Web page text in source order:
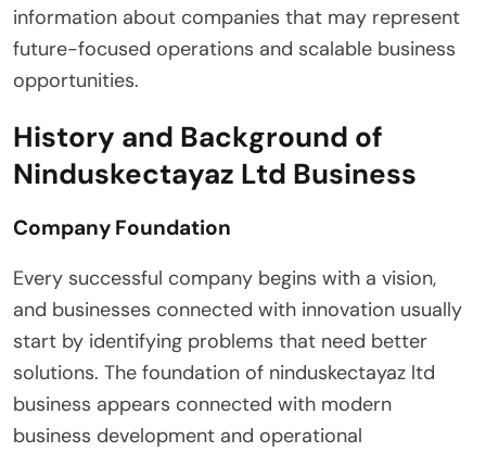
information about companies that may represent
future-focused operations and scalable business
opportunities.
History and Background of
Ninduskectayaz Ltd Business
Company Foundation
Every successful company begins with a vision,
and businesses connected with innovation usually
start by identifying problems that need better
solutions. The foundation of ninduskectayaz ltd
business appears connected with modern
business development and operational